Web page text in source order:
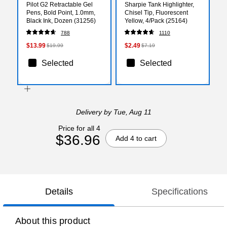
Pilot G2 Retractable Gel
Pens, Bold Point, 1.0mm,
Black Ink, Dozen (31256)
788
$13.99$19.99
Selected
Sharpie Tank Highlighter,
Chisel Tip, Fluorescent
Yellow, 4/Pack (25164)
1110
$2.49$7.19
Selected
Deliveryby Tue, Aug 11
Price for all 4
$36.96 Add 4 to cart
Details Specifications
About this product